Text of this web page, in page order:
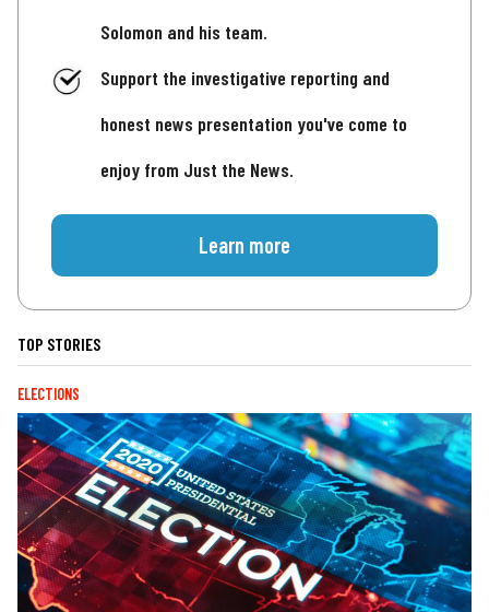
Solomon and his team.
Support the investigative reporting and
honest news presentation you've come to
enjoy from Just the News.
Learn more
TOP STORIES
ELECTIONS